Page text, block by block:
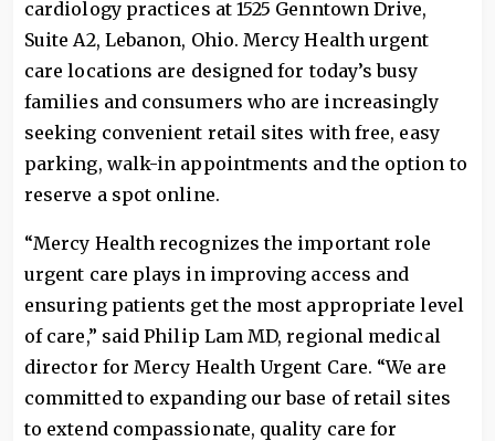
cardiology practices at 1525 Genntown Drive,
Suite A2, Lebanon, Ohio. Mercy Health urgent
care locations are designed for today’s busy
families and consumers who are increasingly
seeking convenient retail sites with free, easy
parking, walk-in appointments and the option to
reserve a spot online.
“Mercy Health recognizes the important role
urgent care plays in improving access and
ensuring patients get the most appropriate level
of care,” said Philip Lam MD, regional medical
director for Mercy Health Urgent Care. “We are
committed to expanding our base of retail sites
to extend compassionate, quality care for